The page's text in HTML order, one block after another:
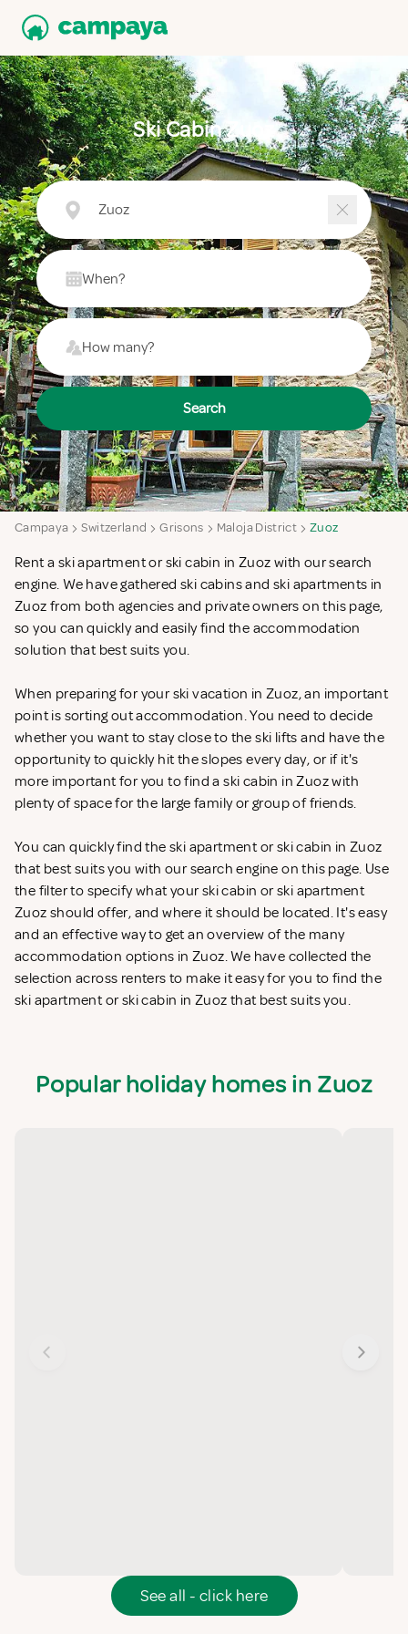
Ski Cabin Zuoz
Zuoz
When?
How many?
Search
Campaya Switzerland Grisons Maloja District Zuoz
Rent a ski apartment or ski cabin in Zuoz with our search
engine. We have gathered ski cabins and ski apartments in
Zuoz from both agencies and private owners on this page,
so you can quickly and easily find the accommodation
solution that best suits you.
When preparing for your ski vacation in Zuoz, an important
point is sorting out accommodation. You need to decide
whether you want to stay close to the ski lifts and have the
opportunity to quickly hit the slopes every day, or if it's
more important for you to find a ski cabin in Zuoz with
plenty of space for the large family or group of friends.
You can quickly find the ski apartment or ski cabin in Zuoz
that best suits you with our search engine on this page. Use
the filter to specify what your ski cabin or ski apartment
Zuoz should offer, and where it should be located. It's easy
and an effective way to get an overview of the many
accommodation options in Zuoz. We have collected the
selection across renters to make it easy for you to find the
ski apartment or ski cabin in Zuoz that best suits you.
Popular holiday homes in Zuoz
See all - click here